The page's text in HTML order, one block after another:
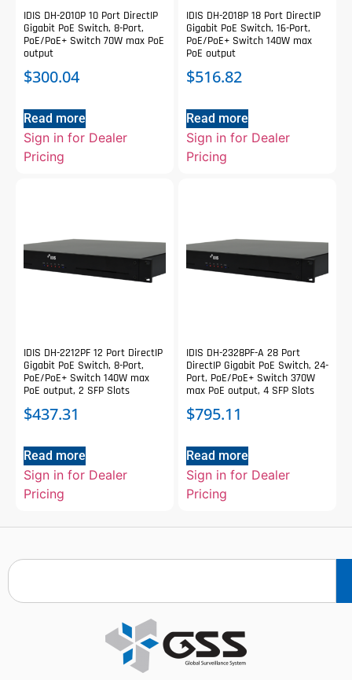
IDIS DH-2010P 10 Port DirectIP
Gigabit PoE Switch, 8-Port,
PoE/PoE+ Switch 70W max PoE
output
$300.04
Read more
Sign in for Dealer
Pricing
IDIS DH-2018P 18 Port DirectIP
Gigabit PoE Switch, 16-Port,
PoE/PoE+ Switch 140W max
PoE output
$516.82
Read more
Sign in for Dealer
Pricing
IDIS DH-2212PF 12 Port DirectIP
Gigabit PoE Switch, 8-Port,
PoE/PoE+ Switch 140W max
PoE output, 2 SFP Slots
$437.31
Read more
Sign in for Dealer
Pricing
IDIS DH-2328PF-A 28 Port
DirectIP Gigabit PoE Switch, 24-
Port, PoE/PoE+ Switch 370W
max PoE output, 4 SFP Slots
$795.11
Read more
Sign in for Dealer
Pricing